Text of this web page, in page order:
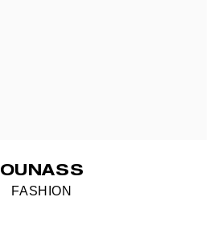
OUNASS
FASHION